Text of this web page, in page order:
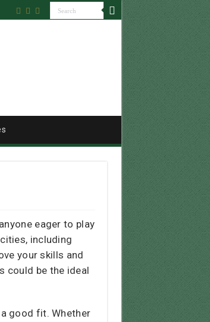
eager to play
including
your skills and
could be the ideal
good fit. Whether